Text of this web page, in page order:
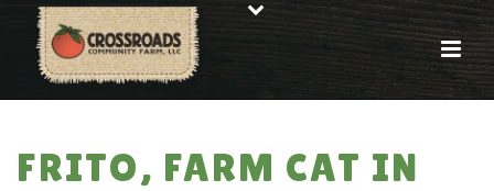
FRITO, FARM CAT IN